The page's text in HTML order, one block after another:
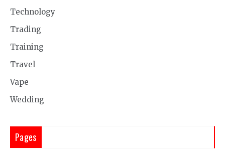
Technology
Trading
Training
Travel
Vape
Wedding
Pages